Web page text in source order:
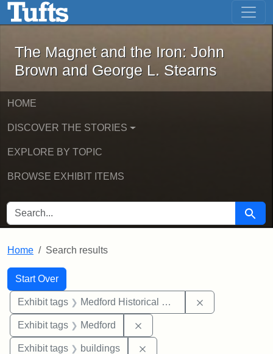
Skip to main content Skip to first result
The Magnet and the Iron: John
The Magnet and the Iron: John
Brown and George L. Stearns
HOME
DISCOVER THE STORIES
EXPLORE BY TOPIC
BROWSE EXHIBIT ITEMS
SEARCH FOR Search
Home Search results
Search
Search Constraints
Start Over
You searched for:
Exhibit tags Medford Historical Society and Museum
Exhibit tags Medford
Exhibit tags buildings